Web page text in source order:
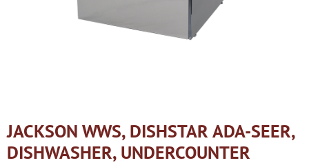
JACKSON WWS, DISHSTAR ADA-SEER,
DISHWASHER, UNDERCOUNTER